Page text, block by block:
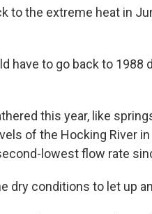
to the extreme heat in
have to go back to 1988
this year, like
of the Hocking River
lowest flow rate
dry conditions to let up